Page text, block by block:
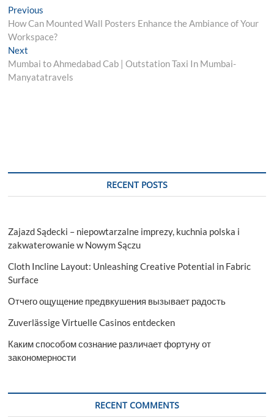
Post
navigation
Previous
post:
How Can Mounted Wall Posters Enhance the Ambiance of Your
Workspace?
Next
post:
Mumbai to Ahmedabad Cab | Outstation Taxi In Mumbai-
Manyatatravels
RECENT POSTS
Zajazd Sądecki – niepowtarzalne imprezy, kuchnia polska i
zakwaterowanie w Nowym Sączu
Cloth Incline Layout: Unleashing Creative Potential in Fabric
Surface
Отчего ощущение предвкушения вызывает радость
Zuverlässige Virtuelle Casinos entdecken
Каким способом сознание различает фортуну от
закономерности
RECENT COMMENTS